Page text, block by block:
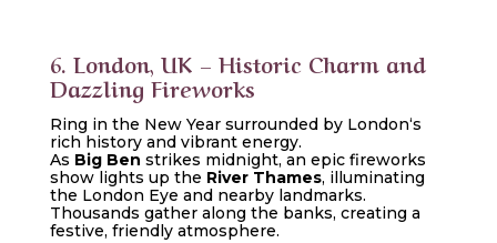
6. London, UK – Historic Charm and
Dazzling Fireworks
Ring in the New Year surrounded by London‘s
rich history and vibrant energy.
As Big Ben strikes midnight, an epic fireworks
show lights up the River Thames, illuminating
the London Eye and nearby landmarks.
Thousands gather along the banks, creating a
festive, friendly atmosphere.